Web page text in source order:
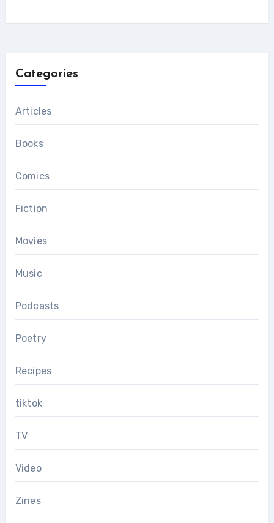
Categories
Articles
Books
Comics
Fiction
Movies
Music
Podcasts
Poetry
Recipes
tiktok
TV
Video
Zines